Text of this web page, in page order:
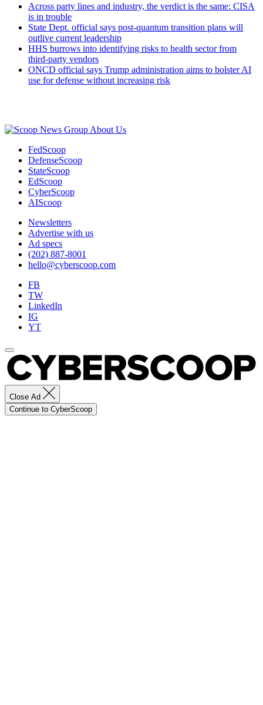
Across party lines and industry, the verdict is the same: CISA
is in trouble
State Dept. official says post-quantum transition plans will
outlive current leadership
HHS burrows into identifying risks to health sector from
third-party vendors
ONCD official says Trump administration aims to bolster AI
use for defense without increasing risk
About Us
FedScoop
DefenseScoop
StateScoop
EdScoop
CyberScoop
AIScoop
Newsletters
Advertise with us
Ad specs
(202) 887-8001
hello@cyberscoop.com
FB
TW
LinkedIn
IG
YT
Close Ad
Continue to CyberScoop